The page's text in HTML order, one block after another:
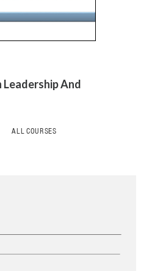
Leadership And
ALL COURSES